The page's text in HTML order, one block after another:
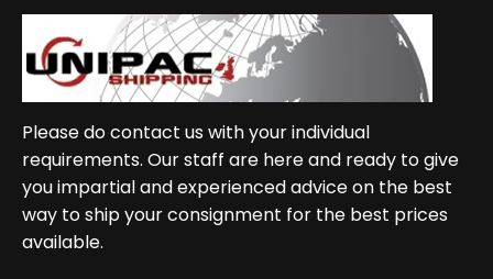
Please do contact us with your individual
requirements. Our staff are here and ready to give
you impartial and experienced advice on the best
way to ship your consignment for the best prices
available.